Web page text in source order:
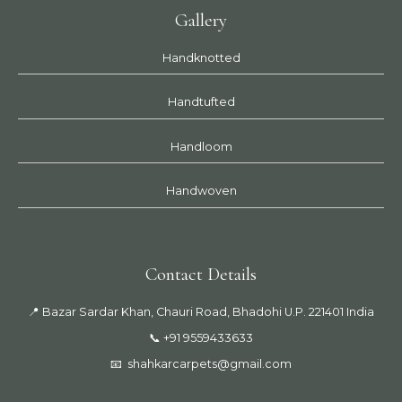
Gallery
Handknotted
Handtufted
Handloom
Handwoven
Contact Details
📍 Bazar Sardar Khan, Chauri Road, Bhadohi U.P. 221401 India
📞 +91 9559433633
📧 shahkarcarpets@gmail.com